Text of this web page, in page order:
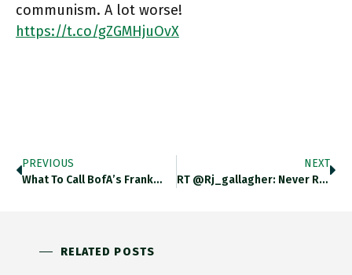
communism. A lot worse!
https://t.co/gZGMHjuOvX
PREVIOUS
What To Call BofA’s Frank…
NEXT
RT @rj_gallagher: Never Realised Rule…
RELATED POSTS